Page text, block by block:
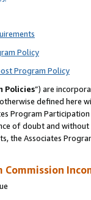
Policy
Program Policy
Policies”) are
defined
Program
of doubt and
the Associates
Commission